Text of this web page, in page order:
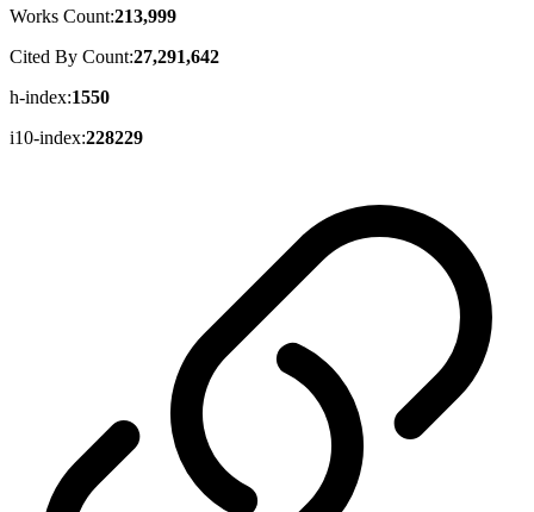
Works Count:213,999
Cited By Count:27,291,642
h-index:1550
i10-index:228229